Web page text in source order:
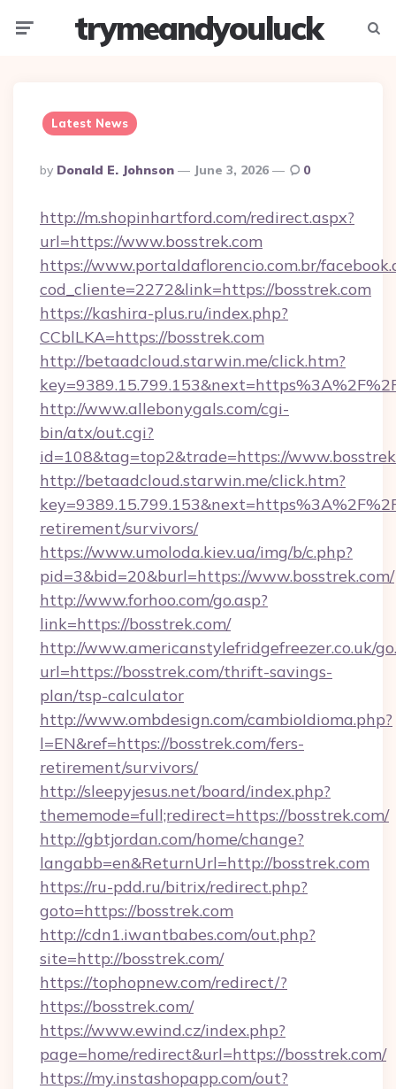
trymeandyouluck
Latest News
Posted
By
By Donald E. Johnson June 3, 2026 0
http://m.shopinhartford.com/redirect.aspx?
url=https://www.bosstrek.com
https://www.portaldaflorencio.com.br/
cod_cliente=2272&link=https://bosstrek.com
https://kashira-plus.ru/index.php?
CCblLKA=https://bosstrek.com
http://betaadcloud.starwin.me/click.htm?
http://www.allebonygals.com/cgi-
bin/atx/out.cgi?
id=108&tag=top2&trade=https://
http://betaadcloud.starwin.me/click.htm?
retirement/survivors/
https://www.umoloda.kiev.ua/img/b/c.php?
pid=3&bid=20&burl=https://www.bosstrek.com/
http://www.forhoo.com/go.asp?
link=https://bosstrek.com/
http://www.americanstylefridgefreezer.co.uk/
url=https://bosstrek.com/thrift-savings-
plan/tsp-calculator
http://www.ombdesign.com/cambioIdioma.php?
l=EN&ref=https://bosstrek.com/fers-
retirement/survivors/
http://sleepyjesus.net/board/index.php?
thememode=full;redirect=https://bosstrek.com/
http://gbtjordan.com/home/change?
langabb=en&ReturnUrl=http://bosstrek.com
https://ru-pdd.ru/bitrix/redirect.php?
goto=https://bosstrek.com
http://cdn1.iwantbabes.com/out.php?
site=http://bosstrek.com/
https://tophopnew.com/redirect/?
https://bosstrek.com/
https://www.ewind.cz/index.php?
page=home/redirect&url=https://bosstrek.com/
https://my.instashopapp.com/out?